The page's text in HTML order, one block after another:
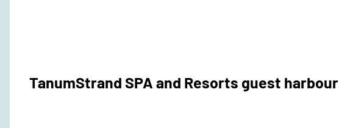
TanumStrand SPA and Resorts guest harbour